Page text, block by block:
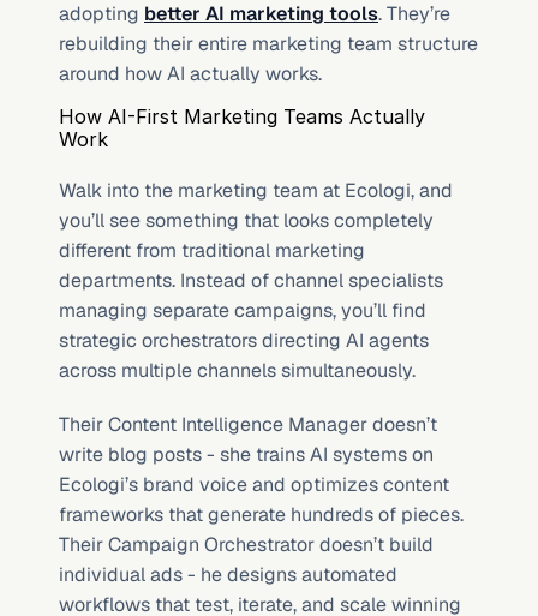
adopting better AI marketing tools. They’re
rebuilding their entire marketing team structure
around how AI actually works.
How AI-First Marketing Teams Actually
Work
Walk into the marketing team at Ecologi, and
you’ll see something that looks completely
different from traditional marketing
departments. Instead of channel specialists
managing separate campaigns, you’ll find
strategic orchestrators directing AI agents
across multiple channels simultaneously.
Their Content Intelligence Manager doesn’t
write blog posts - she trains AI systems on
Ecologi’s brand voice and optimizes content
frameworks that generate hundreds of pieces.
Their Campaign Orchestrator doesn’t build
individual ads - he designs automated
workflows that test, iterate, and scale winning